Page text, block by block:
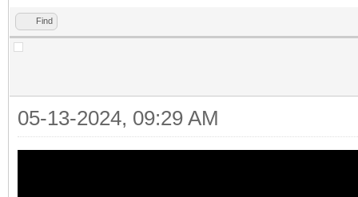
Find
05-13-2024, 09:29 AM